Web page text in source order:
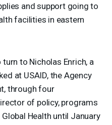
and support going to
facilities in eastern
to Nicholas Enrich, a
at USAID, the Agency
through four
of policy, programs
Health until January